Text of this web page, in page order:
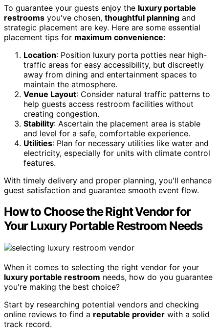
To guarantee your guests enjoy the luxury portable
restrooms you've chosen, thoughtful planning and
strategic placement are key. Here are some essential
placement tips for maximum convenience:
Location: Position luxury porta potties near high-
traffic areas for easy accessibility, but discreetly
away from dining and entertainment spaces to
maintain the atmosphere.
Venue Layout: Consider natural traffic patterns to
help guests access restroom facilities without
creating congestion.
Stability: Ascertain the placement area is stable
and level for a safe, comfortable experience.
Utilities: Plan for necessary utilities like water and
electricity, especially for units with climate control
features.
With timely delivery and proper planning, you'll enhance
guest satisfaction and guarantee smooth event flow.
How to Choose the Right Vendor for
Your Luxury Portable Restroom Needs
When it comes to selecting the right vendor for your
luxury portable restroom needs, how do you guarantee
you're making the best choice?
Start by researching potential vendors and checking
online reviews to find a reputable provider with a solid
track record.